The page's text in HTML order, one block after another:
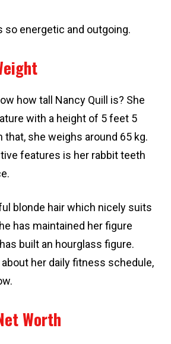
so energetic and outgoing.
how tall Nancy Quill is? She
with a height of 5 feet 5
that, she weighs around 65 kg.
features is her rabbit teeth
blonde hair which nicely suits
has maintained her figure
built an hourglass figure.
her daily fitness schedule,
Worth